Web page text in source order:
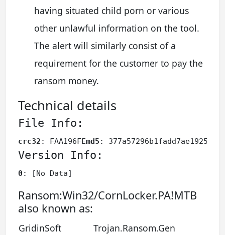
having situated child porn or various
other unlawful information on the tool.
The alert will similarly consist of a
requirement for the customer to pay the
ransom money.
Technical details
File Info:
crc32 : FAA196FEmd5 :
Version Info:
0: [No Data]
Ransom:Win32/CornLocker.PA!MTB
also known as:
GridinSoft
Trojan.Ransom.Gen